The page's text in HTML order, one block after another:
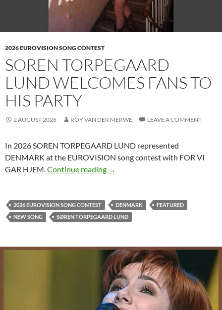
2026 EUROVISION SONG CONTEST
SOREN TORPEGAARD
LUND WELCOMES FANS TO
HIS PARTY
2 AUGUST 2026 ROY VAN DER MERWE LEAVE A COMMENT
In 2026 SOREN TORPEGAARD LUND represented
DENMARK at the EUROVISION song contest with FOR VI
GAR HJEM.Continue reading SOREN TORPEGAARD LUND
→
2026 EUROVISION SONG CONTEST DENMARK
FEATURED
NEW SONG
SØREN TORPEGAARD LUND